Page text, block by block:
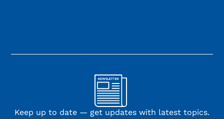
Keep up to date — get updates with latest topics.